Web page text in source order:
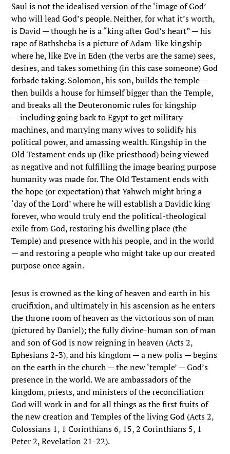
Saul is not the idealised version of the ‘image of God’
who will lead God’s people. Neither, for what it’s worth,
is David — though he is a “king after God’s heart” — his
rape of Bathsheba is a picture of Adam-like kingship
where he, like Eve in Eden (the verbs are the same) sees,
desires, and takes something (in this case someone) God
forbade taking. Solomon, his son, builds the temple —
then builds a house for himself bigger than the Temple,
and breaks all the Deuteronomic rules for kingship
— including going back to Egypt to get military
machines, and marrying many wives to solidify his
political power, and amassing wealth. Kingship in the
Old Testament ends up (like priesthood) being viewed
as negative and not fulfilling the image bearing purpose
humanity was made for. The Old Testament ends with
the hope (or expectation) that Yahweh might bring a
‘day of the Lord’ where he will establish a Davidic king
forever, who would truly end the political-theological
exile from God, restoring his dwelling place (the
Temple) and presence with his people, and in the world
— and restoring a people who might take up our created
purpose once again.
Jesus is crowned as the king of heaven and earth in his
crucifixion, and ultimately in his ascension as he enters
the throne room of heaven as the victorious son of man
(pictured by Daniel); the fully divine-human son of man
and son of God is now reigning in heaven (Acts 2,
Ephesians 2-3), and his kingdom — a new polis — begins
on the earth in the church — the new ‘temple’ — God’s
presence in the world. We are ambassadors of the
kingdom, priests, and ministers of the reconciliation
God will work in and for all things as the first fruits of
the new creation and Temples of the living God (Acts 2,
Colossians 1, 1 Corinthians 6, 15, 2 Corinthians 5, 1
Peter 2, Revelation 21-22).